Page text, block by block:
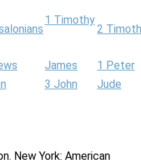
1 Timothy
2
James
1 Peter
3 John
Jude
New York: American